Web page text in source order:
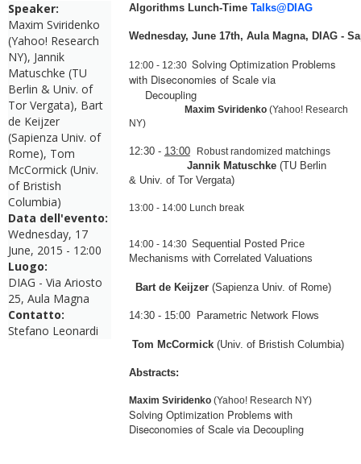
Speaker:
Maxim Sviridenko
(Yahoo! Research
NY), Jannik
Matuschke (TU
Berlin & Univ. of
Tor Vergata), Bart
de Keijzer
(Sapienza Univ. of
Rome), Tom
McCormick (Univ.
of Bristish
Columbia)
Data dell'evento:
Wednesday, 17
June, 2015 - 12:00
Luogo:
DIAG - Via Ariosto
25, Aula Magna
Contatto:
Stefano Leonardi
Algorithms Lunch-Time Talks@DIAG
Wednesday, June 17th, Aula Magna, DIAG -
12:00- 12:30 Solving Optimization Problems
with Diseconomies of Scale via
Decoupling
Maxim Sviridenko(Yahoo! Research
NY)
12:30- 13:00 Robust randomized matchings
Jannik Matuschke(TU Berlin
& Univ. of Tor Vergata)
13:00- 14:00Lunch break
14:00- 14:30 Sequential Posted Price
Mechanisms with Correlated Valuations
Bart de Keijzer (Sapienza Univ. of Rome)
14:30- 15:00 Parametric Network Flows
Tom McCormick(Univ. of Bristish Columbia)
Abstracts:
Maxim Sviridenko(Yahoo! Research NY)
Solving Optimization Problems with
Diseconomies of Scale via Decoupling